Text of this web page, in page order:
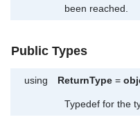
been reached.
Public Types
using ReturnType =
Typedef for the